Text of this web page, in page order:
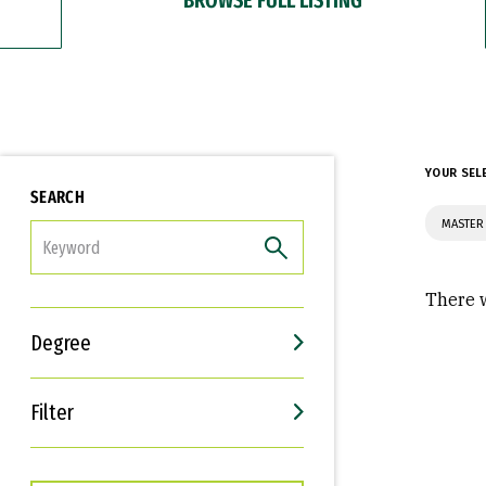
SEARCH
Degree
Filter
Interests
Career Goals
YOUR
There